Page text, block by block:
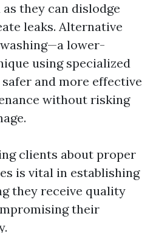
they can dislodge
leaks. Alternative
lower-
using specialized
and more effective
without risking
clients about proper
is vital in establishing
they receive quality
their